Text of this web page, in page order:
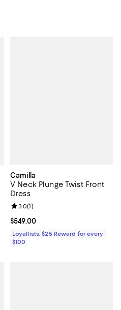
Camilla
V Neck Plunge Twist Front
Dress
Current price $549.00; ;
$549.00
Review rating: 3.0 out of 5; 1
3.0(1)
Loyallists: $25 Reward for every
$100